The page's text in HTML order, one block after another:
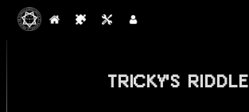
TRICKY'S RIDDLE